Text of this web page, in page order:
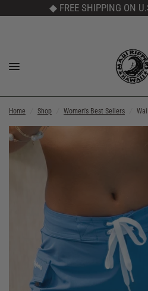
◆ FREE SHIPPING ON
Home Shop Women's Best Sellers